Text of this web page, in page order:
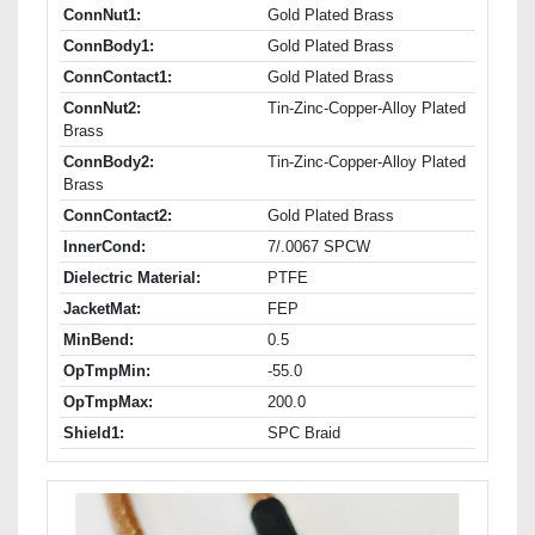
ConnNut1:
Gold Plated Brass
ConnBody1:
Gold Plated Brass
ConnContact1:
Gold Plated Brass
ConnNut2:
Tin-Zinc-Copper-Alloy Plated
Brass
ConnBody2:
Tin-Zinc-Copper-Alloy Plated
Brass
ConnContact2:
Gold Plated Brass
InnerCond:
7/.0067 SPCW
Dielectric Material:
PTFE
JacketMat:
FEP
MinBend:
0.5
OpTmpMin:
-55.0
OpTmpMax:
200.0
Shield1:
SPC Braid